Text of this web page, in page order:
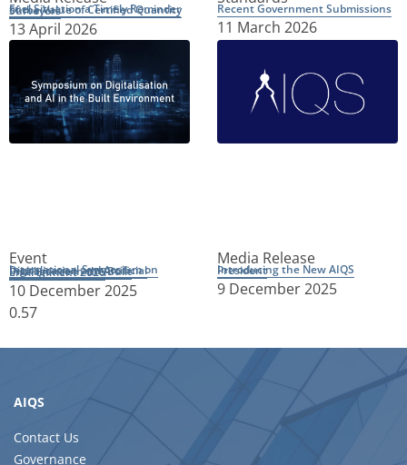
Fuel Situation a Timely Reminder of the Value of Certified Quantity Surveyors
13 April 2026
Recent Government Submissions
11 March 2026
Event
International Symposium on Digitalisation and Artificial Intelligence in the Built Environment 2026
10 December 2025
Media Release
Introducing the New AIQS President
9 December 2025
AIQS
Contact Us
Governance